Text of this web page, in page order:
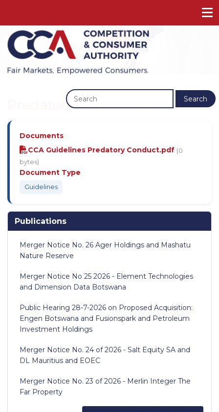
Search
Predatory Conduct Guidelines
Documents
CCA Guidelines Predatory Conduct.pdf (0
bytes)
Document Type
Guidelines
Publications
Merger Notice No. 26 Ager Holdings and Mashatu
Nature Reserve
Merger Notice No 25 2026 - Element Technologies
and Dimension Data Botswana
Public Hearing 28-7-2026 on Proposed Acquisition:
Engen Botswana and Fusionspark and Petroleum
Investment Holdings
Merger Notice No. 24 of 2026 - Salt Equity SA and
DL Mauritius and EOEC
Merger Notice No. 23 of 2026 - Merlin Integer The
Far Property